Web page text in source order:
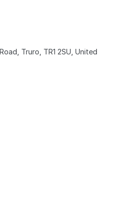
Truro, TR1 2SU, United